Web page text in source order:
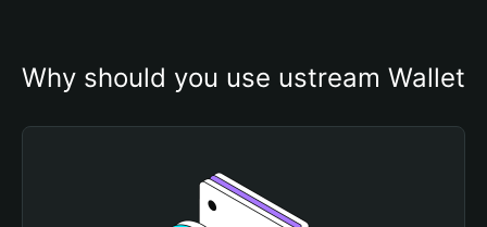
Why should you use ustream Wallet